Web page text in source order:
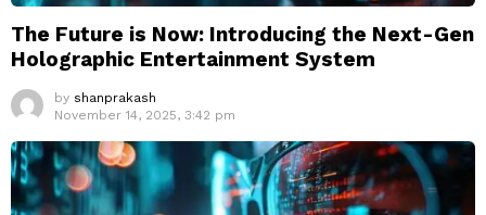
The Future is Now: Introducing the Next-Gen
Holographic Entertainment System
by shanprakash
November 14, 2025, 3:42 pm